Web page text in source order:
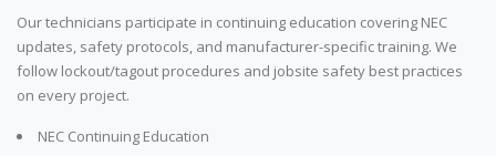
Our technicians participate in continuing education covering NEC
updates, safety protocols, and manufacturer-specific training. We
follow lockout/tagout procedures and jobsite safety best practices
on every project.
NEC Continuing Education